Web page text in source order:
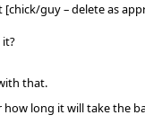
guy – delete as
it?
that.
long it will take the